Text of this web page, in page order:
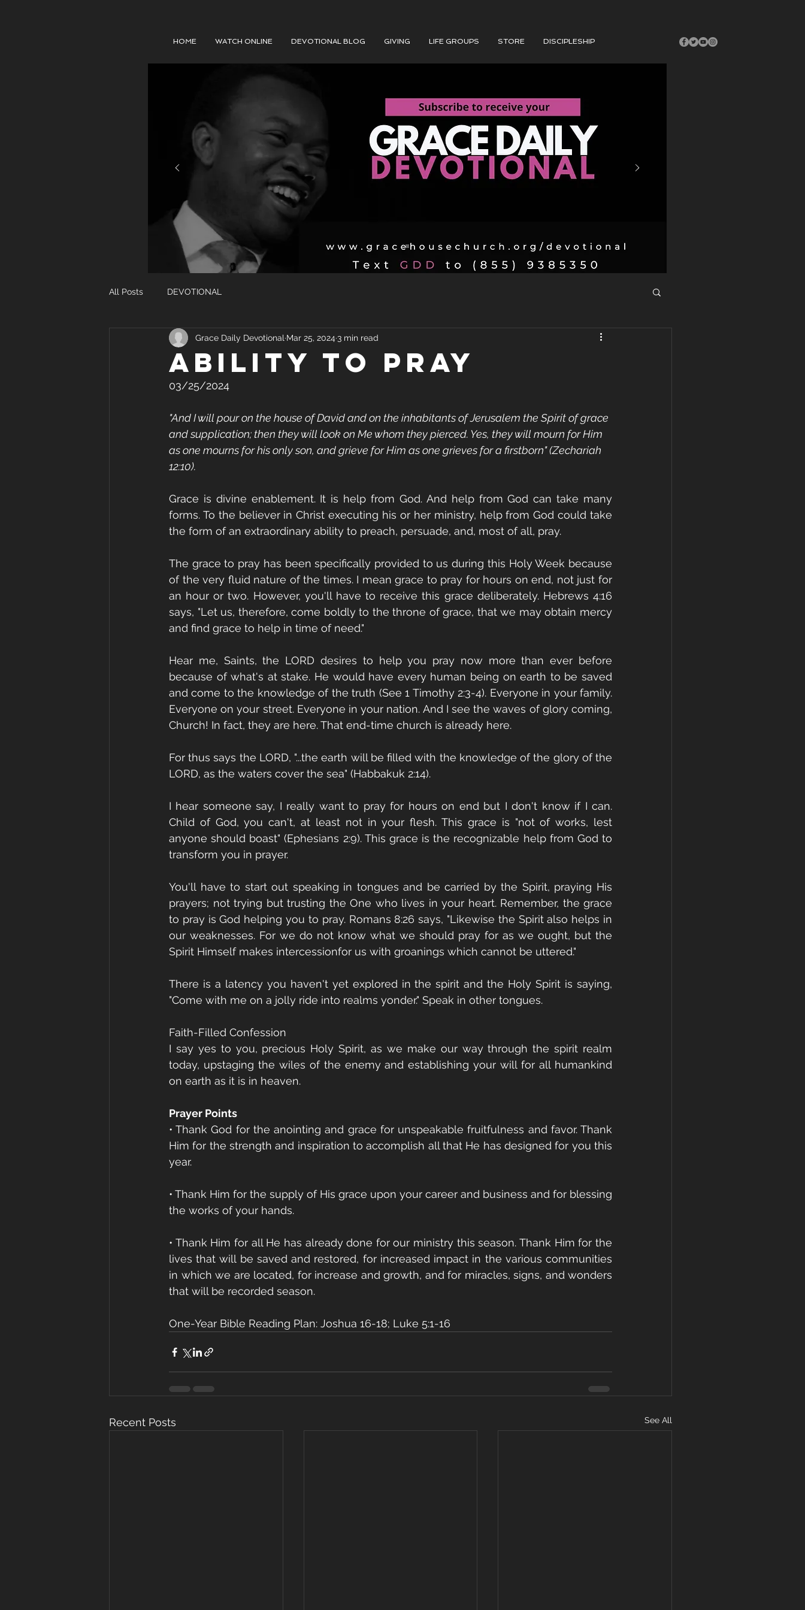
HOME WATCH ONLINE DEVOTIONAL BLOG GIVING LIFE GROUPS STORE DISCIPLESHIP
All Posts DEVOTIONAL
ABILITY TO PRAY
Grace Daily Devotional Mar 25, 2024 3 min read
03/25/2024
"And I will pour on the house of David and on the inhabitants of Jerusalem the Spirit of grace
and supplication; then they will look on Me whom they pierced. Yes, they will mourn for Him
as one mourns for his only son, and grieve for Him as one grieves for a firstborn" (Zechariah
12:10).
Grace is divine enablement. It is help from God. And help from God can take many
forms. To the believer in Christ executing his or her ministry, help from God could take
the form of an extraordinary ability to preach, persuade, and, most of all, pray.
The grace to pray has been specifically provided to us during this Holy Week because
of the very fluid nature of the times. I mean grace to pray for hours on end, not just for
an hour or two. However, you'll have to receive this grace deliberately. Hebrews 4:16
says, "Let us, therefore, come boldly to the throne of grace, that we may obtain mercy
and find grace to help in time of need."
Hear me, Saints, the LORD desires to help you pray now more than ever before
because of what's at stake. He would have every human being on earth to be saved
and come to the knowledge of the truth (See 1 Timothy 2:3-4). Everyone in your family.
Everyone on your street. Everyone in your nation. And I see the waves of glory coming,
Church! In fact, they are here. That end-time church is already here.
For thus says the LORD, "...the earth will be filled with the knowledge of the glory of the
LORD, as the waters cover the sea" (Habbakuk 2:14).
I hear someone say, I really want to pray for hours on end but I don't know if I can.
Child of God, you can't, at least not in your flesh. This grace is "not of works, lest
anyone should boast" (Ephesians 2:9). This grace is the recognizable help from God to
transform you in prayer.
You'll have to start out speaking in tongues and be carried by the Spirit, praying His
prayers; not trying but trusting the One who lives in your heart. Remember, the grace
to pray is God helping you to pray. Romans 8:26 says, "Likewise the Spirit also helps in
our weaknesses. For we do not know what we should pray for as we ought, but the
Spirit Himself makes intercessionfor us with groanings which cannot be uttered."
There is a latency you haven't yet explored in the spirit and the Holy Spirit is saying,
"Come with me on a jolly ride into realms yonder." Speak in other tongues.
Faith-Filled Confession
I say yes to you, precious Holy Spirit, as we make our way through the spirit realm
today, upstaging the wiles of the enemy and establishing your will for all humankind
on earth as it is in heaven.
Prayer Points
• Thank God for the anointing and grace for unspeakable fruitfulness and favor. Thank
Him for the strength and inspiration to accomplish all that He has designed for you this
year.
• Thank Him for the supply of His grace upon your career and business and for blessing
the works of your hands.
• Thank Him for all He has already done for our ministry this season. Thank Him for the
lives that will be saved and restored, for increased impact in the various communities
in which we are located, for increase and growth, and for miracles, signs, and wonders
that will be recorded season.
One-Year Bible Reading Plan: Joshua 16-18; Luke 5:1-16
Recent Posts See All